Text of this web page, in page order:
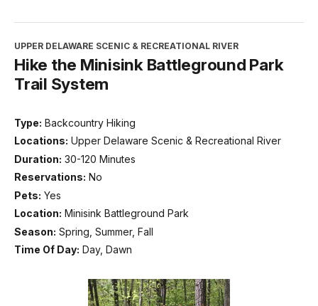
UPPER DELAWARE SCENIC & RECREATIONAL RIVER
Hike the Minisink Battleground Park
Trail System
Type: Backcountry Hiking
Locations: Upper Delaware Scenic & Recreational River
Duration: 30-120 Minutes
Reservations: No
Pets: Yes
Location: Minisink Battleground Park
Season: Spring, Summer, Fall
Time Of Day: Day, Dawn